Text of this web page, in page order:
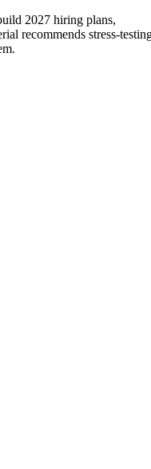
2027 hiring plans,
recommends stress-